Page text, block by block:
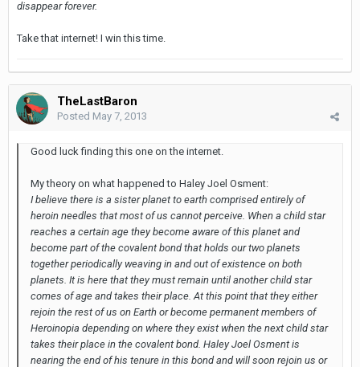
disappear forever.
Take that internet! I win this time.
TheLastBaron
Posted May 7, 2013
Good luck finding this one on the internet.
My theory on what happened to Haley Joel Osment:
I believe there is a sister planet to earth comprised entirely of
heroin needles that most of us cannot perceive. When a child star
reaches a certain age they become aware of this planet and
become part of the covalent bond that holds our two planets
together periodically weaving in and out of existence on both
planets. It is here that they must remain until another child star
comes of age and takes their place. At this point that they either
rejoin the rest of us on Earth or become permanent members of
Heroinopia depending on where they exist when the next child star
takes their place in the covalent bond. Haley Joel Osment is
nearing the end of his tenure in this bond and will soon rejoin us or